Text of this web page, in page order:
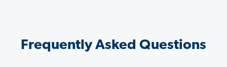
Frequently Asked Questions